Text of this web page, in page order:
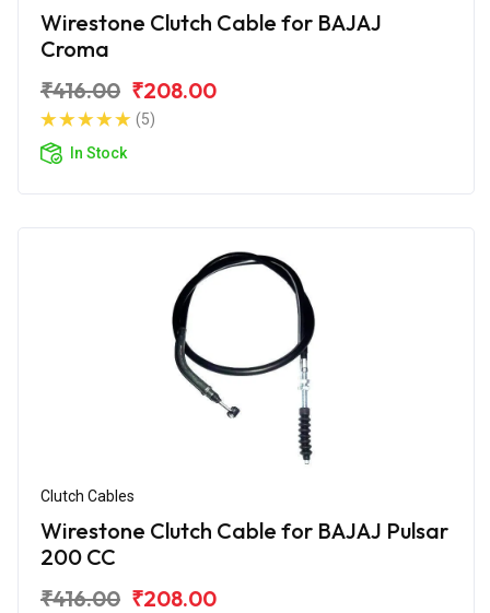
Wirestone Clutch Cable for BAJAJ
Croma
₹416.00 ₹208.00
(5)
In Stock
Clutch Cables
Wirestone Clutch Cable for BAJAJ Pulsar
200 CC
₹416.00 ₹208.00